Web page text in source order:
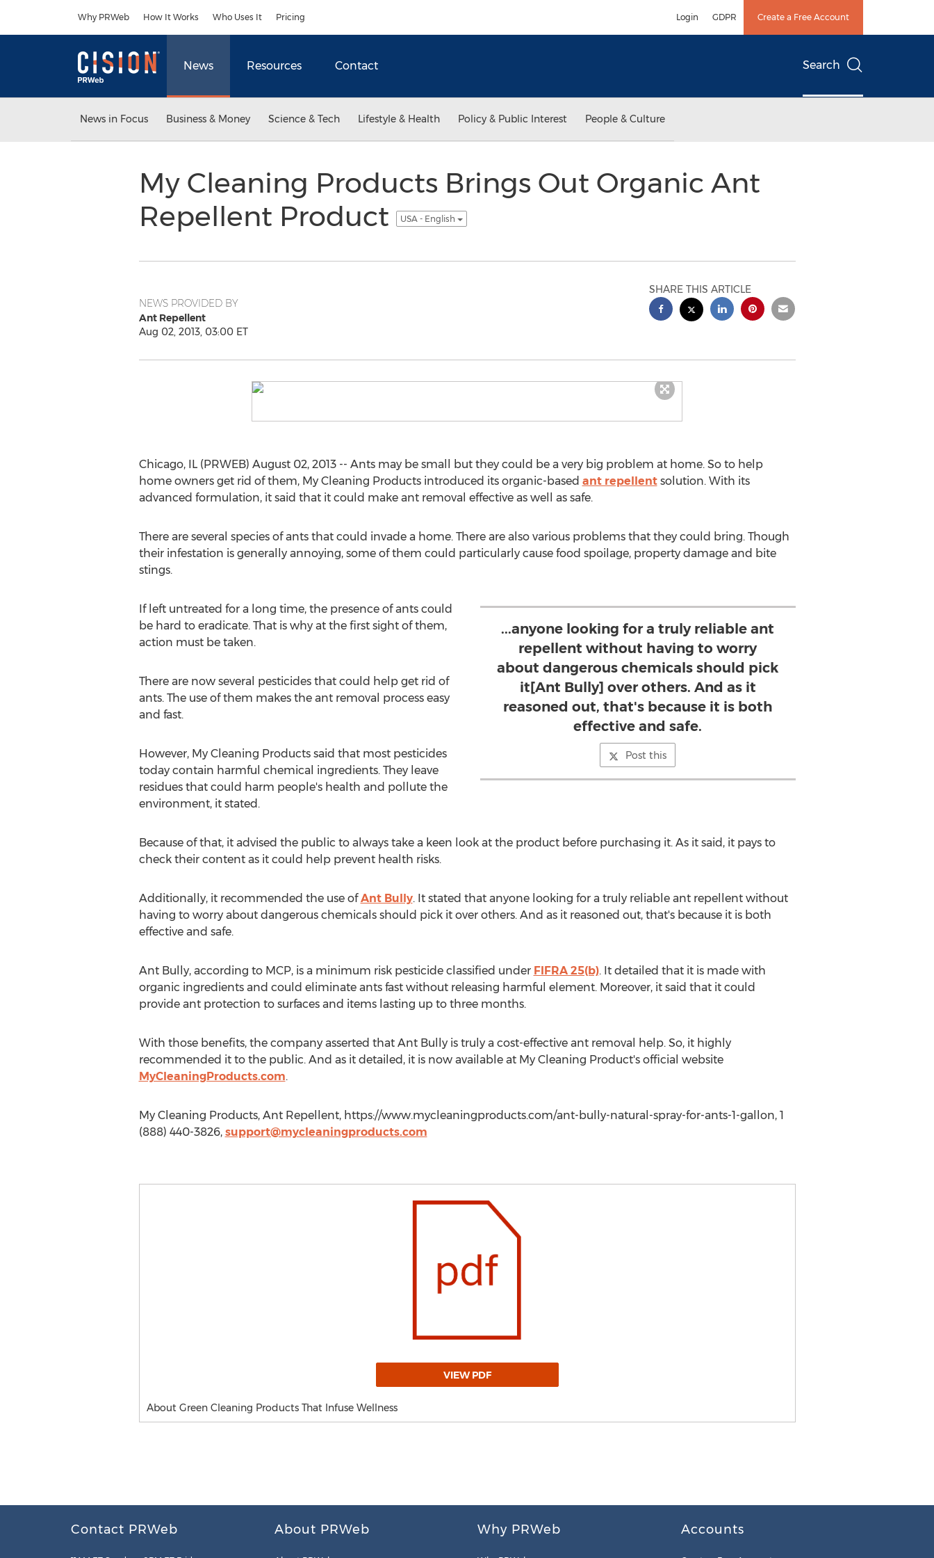
Why PRWeb How It Works Who Uses It Pricing Login GDPR Create a Free Account
News Resources Contact Search
News in Focus Business & Money Science & Tech Lifestyle & Health Policy & Public Interest People & Culture
My Cleaning Products Brings Out Organic Ant
Repellent Product
USA - English
NEWS PROVIDED BY
Ant Repellent
Aug 02, 2013, 03:00 ET
SHARE THIS ARTICLE
Chicago, IL (PRWEB) August 02, 2013 -- Ants may be small but they could be a very big problem at home. So to help
home owners get rid of them, My Cleaning Products introduced its organic-based ant repellentsolution. With its
advanced formulation, it said that it could make ant removal effective as well as safe.
There are several species of ants that could invade a home. There are also various problems that they could bring. Though
their infestation is generally annoying, some of them could particularly cause food spoilage, property damage and bite
stings.
...anyone looking for a truly reliable ant
repellent without having to worry
about dangerous chemicals should pick
it[Ant Bully] over others. And as it
reasoned out, that's because it is both
effective and safe.
Post this
If left untreated for a long time, the presence of ants could
be hard to eradicate. That is why at the first sight of them,
action must be taken.
There are now several pesticides that could help get rid of
ants. The use of them makes the ant removal process easy
and fast.
However, My Cleaning Products said that most pesticides
today contain harmful chemical ingredients. They leave
residues that could harm people's health and pollute the
environment, it stated.
Because of that, it advised the public to always take a keen look at the product before purchasing it. As it said, it pays to
check their content as it could help prevent health risks.
Additionally, it recommended the use ofAnt Bully. It stated that anyone looking for a truly reliable ant repellent without
having to worry about dangerous chemicals should pick it over others. And as it reasoned out, that's because it is both
effective and safe.
Ant Bully, according to MCP, is a minimum risk pesticide classified under FIFRA 25(b). It detailed that it is made with
organic ingredients and could eliminate ants fast without releasing harmful element. Moreover, it said that it could
provide ant protection to surfaces and items lasting up to three months.
With those benefits, the company asserted that Ant Bully is truly a cost-effective ant removal help. So, it highly
recommended it to the public. And as it detailed, it is now available at My Cleaning Product's official website
MyCleaningProducts.com.
My Cleaning Products, Ant Repellent, https://www.mycleaningproducts.com/ant-bully-natural-spray-for-ants-1-gallon, 1
(888) 440-3826, support@mycleaningproducts.com
VIEW PDF
About Green Cleaning Products That Infuse Wellness
Contact PRWeb About PRWeb Why PRWeb Accounts